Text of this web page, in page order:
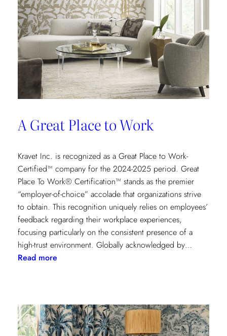
A Great Place to Work
Kravet Inc. is recognized as a Great Place to Work-
Certified™ company for the 2024-2025 period. Great
Place To Work® Certification™ stands as the premier
“employer-of-choice” accolade that organizations strive
to obtain. This recognition uniquely relies on employees’
feedback regarding their workplace experiences,
focusing particularly on the consistent presence of a
high-trust environment. Globally acknowledged by…
Read more:
to
Work